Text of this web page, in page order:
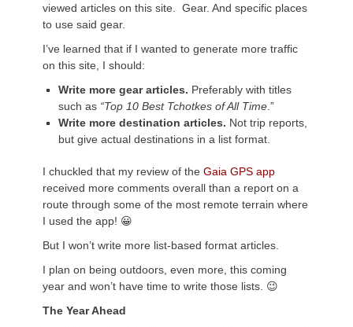
viewed articles on this site. Gear. And specific places
to use said gear.
I’ve learned that if I wanted to generate more traffic
on this site, I should:
Write more gear articles. Preferably with titles
such as “Top 10 Best Tchotkes of All Time .”
Write more destination articles. Not trip reports,
but give actual destinations in a list format.
I chuckled that my review of the Gaia GPS app
received more comments overall than a report on a
route through some of the most remote terrain where
I used the app! 😀
But I won’t write more list-based format articles.
I plan on being outdoors, even more, this coming
year and won’t have time to write those lists. 😉
The Year Ahead